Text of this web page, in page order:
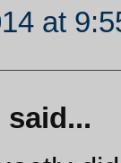
at